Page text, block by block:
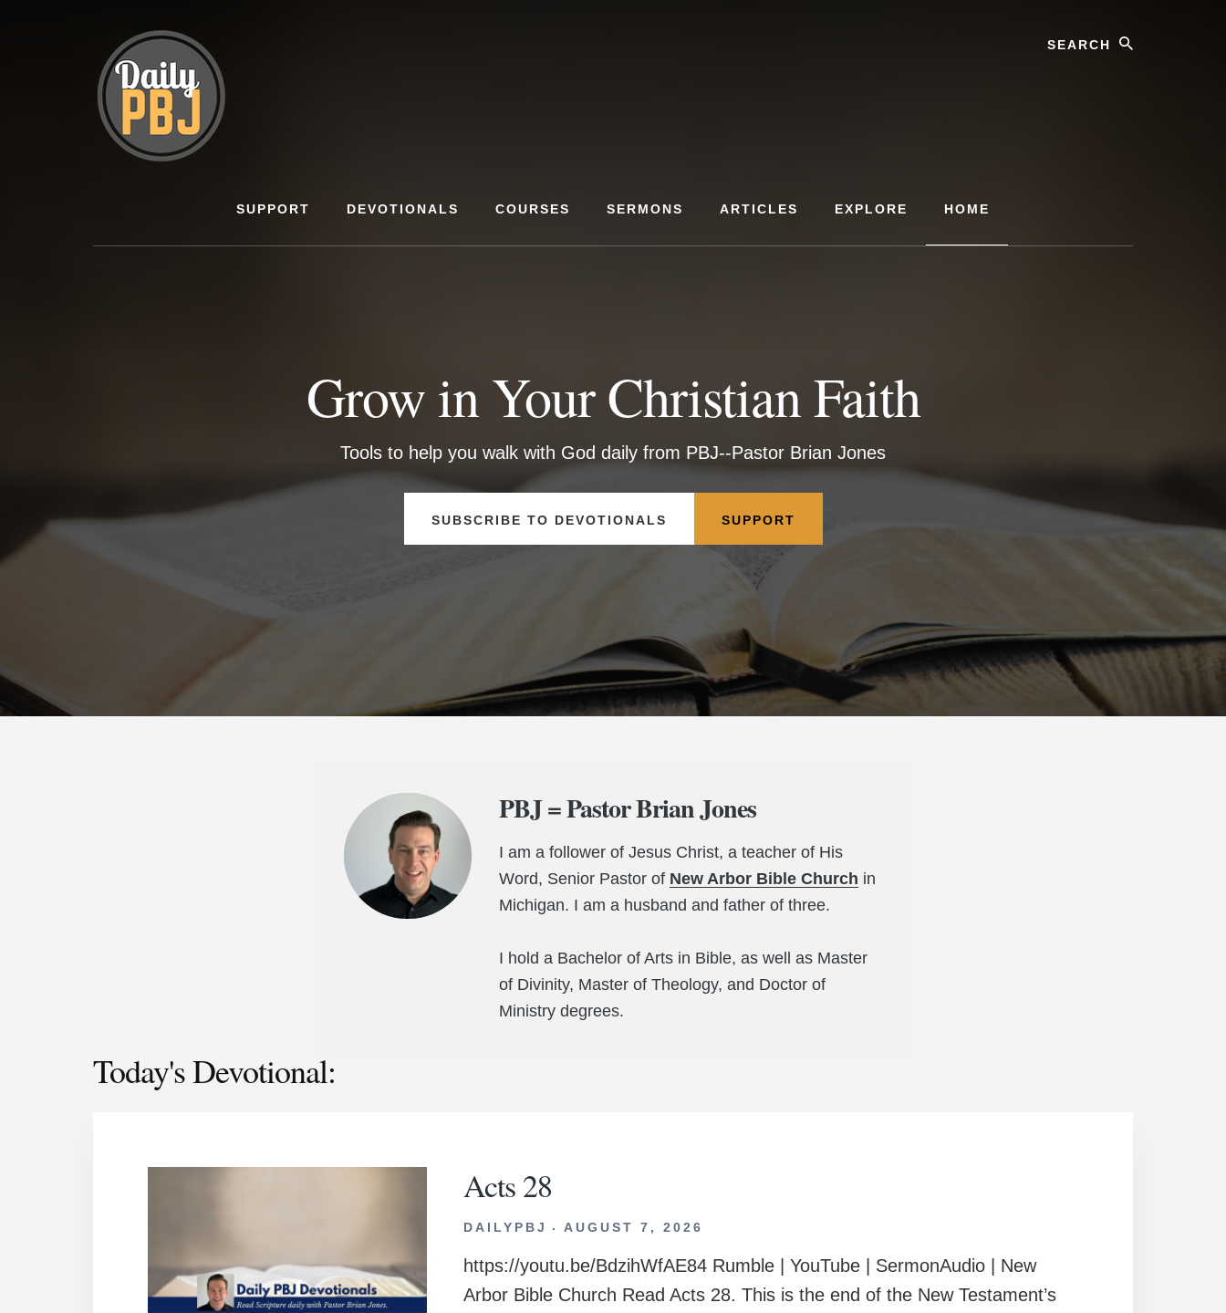
SUPPORT DEVOTIONALS COURSES SERMONS ARTICLES EXPLORE HOME
Grow in Your Christian Faith
Tools to help you walk with God daily from PBJ--Pastor Brian Jones
SUBSCRIBE TO DEVOTIONALS SUPPORT
PBJ = Pastor Brian Jones
I am a follower of Jesus Christ, a teacher of His
Word, Senior Pastor of New Arbor Bible Church in
Michigan. I am a husband and father of three.
I hold a Bachelor of Arts in Bible, as well as Master
of Divinity, Master of Theology, and Doctor of
Ministry degrees.
Today's Devotional:
Acts 28
DAILYPBJ AUGUST 7, 2026
https://youtu.be/BdzihWfAE84 Rumble | YouTube | SermonAudio | New
Arbor Bible Church Read Acts 28. This is the end of the New Testament’s